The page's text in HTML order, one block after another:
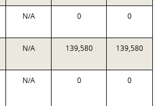
N/A 0 0
N/A 139,580 139,580
N/A 0 0